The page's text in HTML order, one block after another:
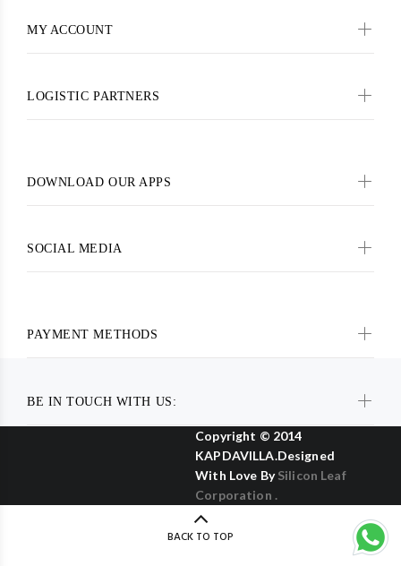
BE IN TOUCH WITH US:
MY ACCOUNT
LOGISTIC PARTNERS
DOWNLOAD OUR APPS
SOCIAL MEDIA
PAYMENT METHODS
Copyright © 2014
KAPDAVILLA.Designed
With Love BySilicon Leaf
Corporation .
BACK TO TOP